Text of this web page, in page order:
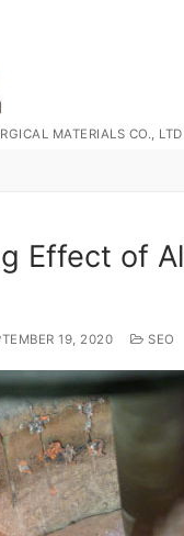
MATERIALS CO., LTD
Effect of
19, 2020 SEO